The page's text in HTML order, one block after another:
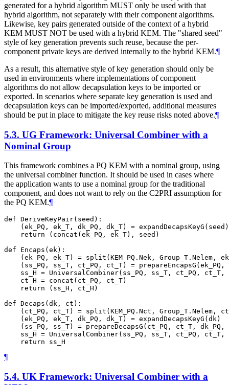
generated for a hybrid algorithm MUST only be used with that
hybrid algorithm, not separately with their component algorithms.
Likewise, key pairs generated outside of the context of a hybrid
KEM MUST NOT be used with a hybrid KEM. The "shared seed"
style of key generation prevents such reuse, because the per-
component private keys are derived internally to the hybrid KEM.¶
As a result, this alternative style of key generation should only be
used in environments where implementations of component
algorithms do not allow decapsulation keys to be imported or
exported. In scenarios where separate key generation is used and
decapsulation keys can be imported/exported, additional measures
should be put in place to mitigate the key reuse risks noted above.¶
5.3. UG Framework: Universal Combiner with a
Nominal Group
This framework combines a PQ KEM with a nominal group, using
the universal combiner function. It should be used in cases where
the application wants to use a nominal group for the traditional
component, and does not want to rely on the C2PRI assumption for
the PQ KEM.¶
def DeriveKeyPair(seed):
    (ek_PQ, ek_T, dk_PQ, dk_T) = expandDecapsKeyG(seed)
    return (concat(ek_PQ, ek_T), seed)
def Encaps(ek):
(ek_PQ, ek_T) = split(KEM_PQ.Nek, Group_T.Nelem,
(ss_PQ, ss_T, ct_PQ, ct_T) = prepareEncapsG(ek_PQ,
ss_H = UniversalCombiner(ss_PQ, ss_T, ct_PQ, ct_T,
    ct_H = concat(ct_PQ, ct_T)
    return (ss_H, ct_H)
def Decaps(dk, ct):
(ct_PQ, ct_T) = split(KEM_PQ.Nct, Group_T.Nelem,
    (ek_PQ, ek_T, dk_PQ, dk_T) = expandDecapsKeyG(dk)
(ss_PQ, ss_T) = prepareDecapsG(ct_PQ, ct_T, dk_PQ,
ss_H = UniversalCombiner(ss_PQ, ss_T, ct_PQ, ct_T,
¶
5.4. UK Framework: Universal Combiner with a